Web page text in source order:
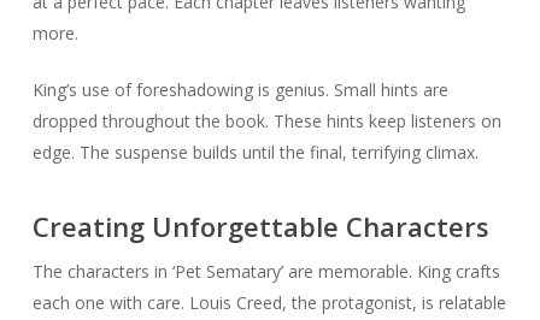
more.
King’s use of foreshadowing is genius. Small hints are
dropped throughout the book. These hints keep listeners on
edge. The suspense builds until the final, terrifying climax.
Creating Unforgettable Characters
The characters in ‘Pet Sematary’ are memorable. King crafts
each one with care. Louis Creed, the protagonist, is relatable